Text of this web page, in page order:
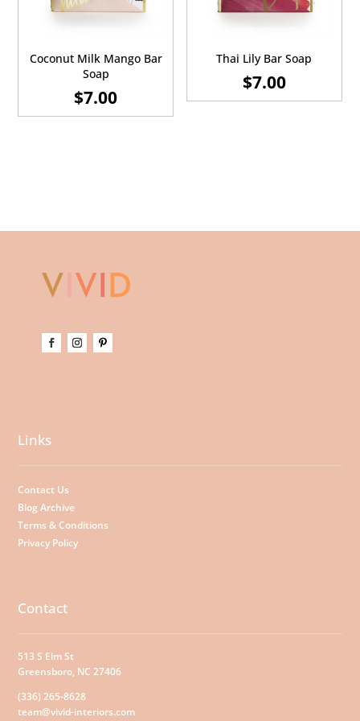
Coconut Milk Mango Bar
Soap
$7.00
Thai Lily Bar Soap
$7.00
Links
Contact Us
Blog Archive
Terms & Conditions
Privacy Policy
Contact
513 S Elm St
Greensboro, NC 27406
(336) 265-8628
team@vivid-interiors.com